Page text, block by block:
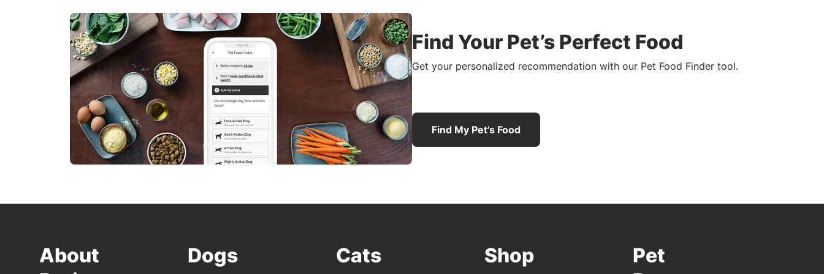
Find Your Pet’s Perfect Food
Get your personalized recommendation with our Pet Food Finder tool.
Find My Pet's Food
About
Dogs Cats Shop
Pet